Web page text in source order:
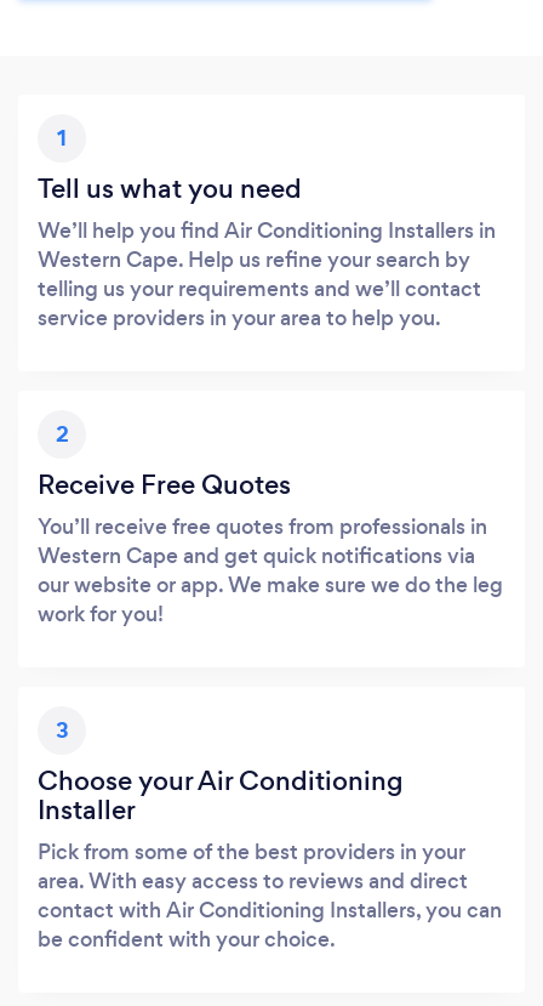
1
Tell us what you need
We’ll help you find Air Conditioning Installers in
Western Cape. Help us refine your search by
telling us your requirements and we’ll contact
service providers in your area to help you.
2
Receive Free Quotes
You’ll receive free quotes from professionals in
Western Cape and get quick notifications via
our website or app. We make sure we do the leg
work for you!
3
Choose your Air Conditioning
Installer
Pick from some of the best providers in your
area. With easy access to reviews and direct
contact with Air Conditioning Installers, you can
be confident with your choice.